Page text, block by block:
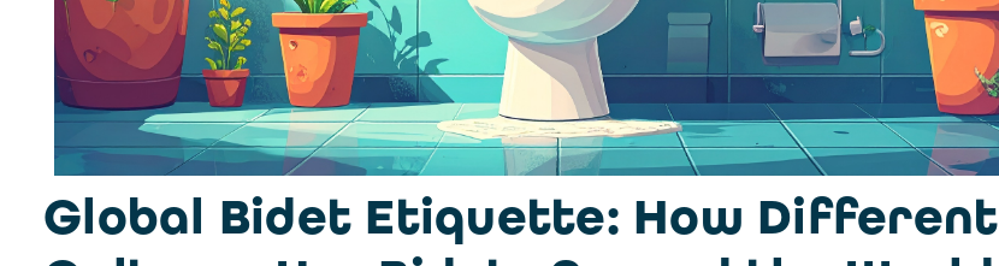
Global Bidet Etiquette: How Different